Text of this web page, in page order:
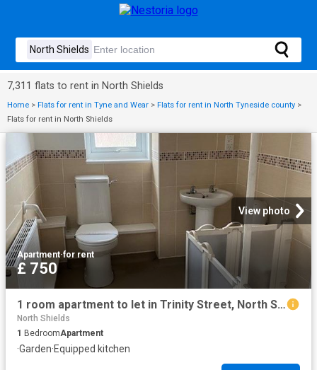
7,311 flats to rent in North Shields
Home > Flats for rent in Tyne and Wear > Flats for rent in North Tyneside county >
Flats for rent in North Shields
View photo
Apartment·for rent
£ 750
1 room apartment to let in Trinity Street, North Shields, North Tyneside
North Shields
1 BedroomApartment
·Garden·Equipped kitchen